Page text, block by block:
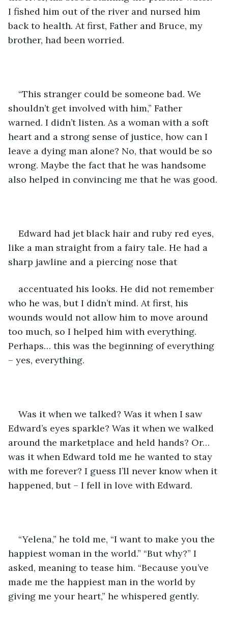
I fished him out of the river and nursed him
back to health. At first, Father and Bruce, my
brother, had been worried.
“This stranger could be someone bad. We
shouldn’t get involved with him,” Father
warned. I didn’t listen. As a woman with a soft
heart and a strong sense of justice, how can I
leave a dying man alone? No, that would be so
wrong. Maybe the fact that he was handsome
also helped in convincing me that he was good.
Edward had jet black hair and ruby red eyes,
like a man straight from a fairy tale. He had a
sharp jawline and a piercing nose that
accentuated his looks. He did not remember
who he was, but I didn’t mind. At first, his
wounds would not allow him to move around
too much, so I helped him with everything.
Perhaps… this was the beginning of everything
– yes, everything.
Was it when we talked? Was it when I saw
Edward’s eyes sparkle? Was it when we walked
around the marketplace and held hands? Or…
was it when Edward told me he wanted to stay
with me forever? I guess I’ll never know when it
happened, but – I fell in love with Edward.
“Yelena,” he told me, “I want to make you the
happiest woman in the world.” “But why?” I
asked, meaning to tease him. “Because you’ve
made me the happiest man in the world by
giving me your heart,” he whispered gently.